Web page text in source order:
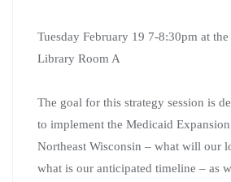
Tuesday February 19 7-8:30pm at
Library Room A
The goal for this strategy session is
to implement the Medicaid
Northeast Wisconsin – what will our
what is our anticipated timeline – as